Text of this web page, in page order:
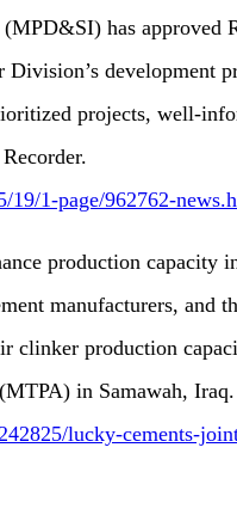
has approved
development
projects, well-
19/1-page/962762-
production capacity
manufacturers, and
clinker production
in Samawah, Iraq.
lucky-cements-